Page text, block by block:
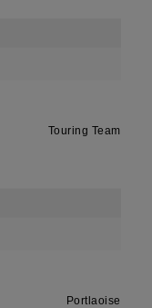
Touring Team
Portlaoise